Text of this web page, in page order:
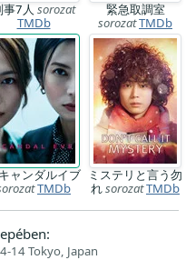
事7人 sorozat
TMDb
緊急取調室
sorozatTMDb
ャンダルイブ
TMDb
ミステリと言う勿
れsorozatTMDb
14 Tokyo, Japan